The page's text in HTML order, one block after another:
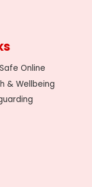
Online
& Wellbeing